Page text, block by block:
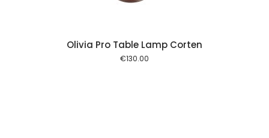
Olivia Pro Table Lamp Corten
€130.00